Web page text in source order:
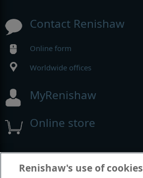
Contact Renishaw
Online form
Worldwide offices
MyRenishaw
Online store
Events and exhibitions
Renishaw's use of cookies